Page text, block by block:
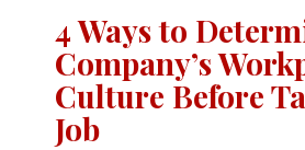
4 Ways to
Company’s
Culture Before
Job